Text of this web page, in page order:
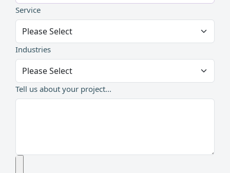
Service
Industries
Tell us about your project...